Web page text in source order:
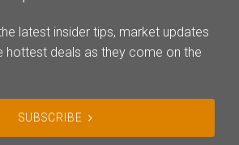
latest insider tips, market updates
hottest deals as they come on the
SUBSCRIBE